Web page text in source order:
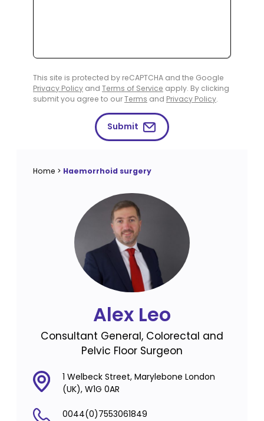
This site is protected by reCAPTCHA and the Google
Privacy Policy and Terms of Service apply. By clicking
submit you agree to ourTerms and Privacy Policy.
Submit
Home > Haemorrhoid surgery
Alex Leo
Consultant General, Colorectal and
Pelvic Floor Surgeon
1 Welbeck Street, Marylebone London
(UK), W1G 0AR
0044(0)7553061849